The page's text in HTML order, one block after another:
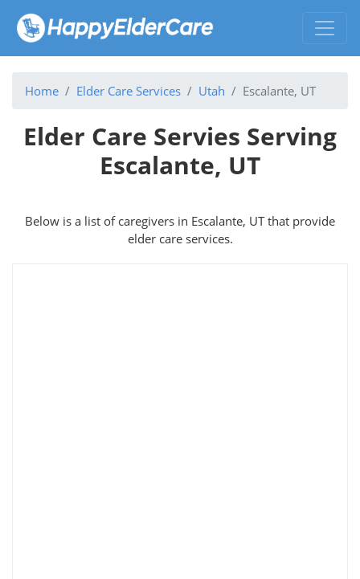
Home Elder Care Services Utah Escalante, UT
Elder Care Servies Serving
Escalante, UT
Below is a list of caregivers in Escalante, UT that provide
elder care services.